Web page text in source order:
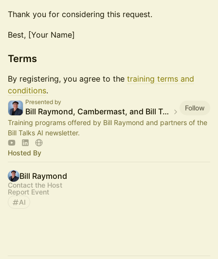
Thank you for considering this request.
Best, [Your Name]
Terms
By registering, you agree to the training terms and
conditions.
Presented by
Bill Raymond, Cambermast, and Bill Talks AI
Follow
Training programs offered by Bill Raymond and partners of the
Bill Talks AI newsletter.
Hosted By
Bill Raymond
Contact the Host
Report Event
AI